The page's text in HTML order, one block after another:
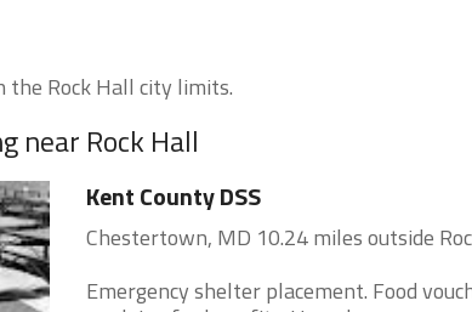
Rock Hall city limits.
near Rock Hall
Kent County DSS
Chestertown, MD 10.24 miles outside
Emergency shelter placement. Food